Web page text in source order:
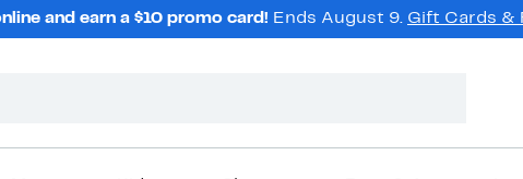
and earn a $10 promo card! Ends August 9. Gift Cards &